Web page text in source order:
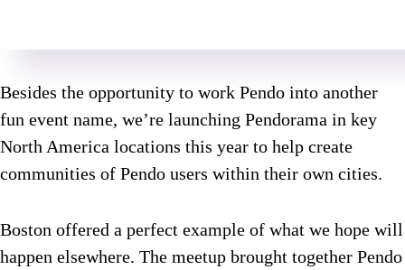
Besides the opportunity to work Pendo into another
fun event name, we’re launching Pendorama in key
North America locations this year to help create
communities of Pendo users within their own cities.
Boston offered a perfect example of what we hope will
happen elsewhere. The meetup brought together Pendo